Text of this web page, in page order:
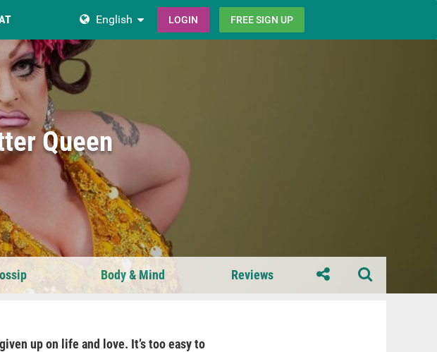
English LOGIN FREE SIGN UP
Queen
Body & Mind Reviews
up on life and love. It’s too easy to